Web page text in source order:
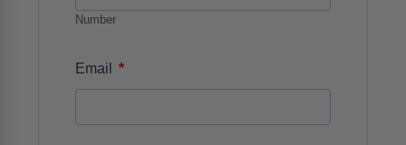
Number
Email *